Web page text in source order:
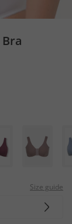
Size guide